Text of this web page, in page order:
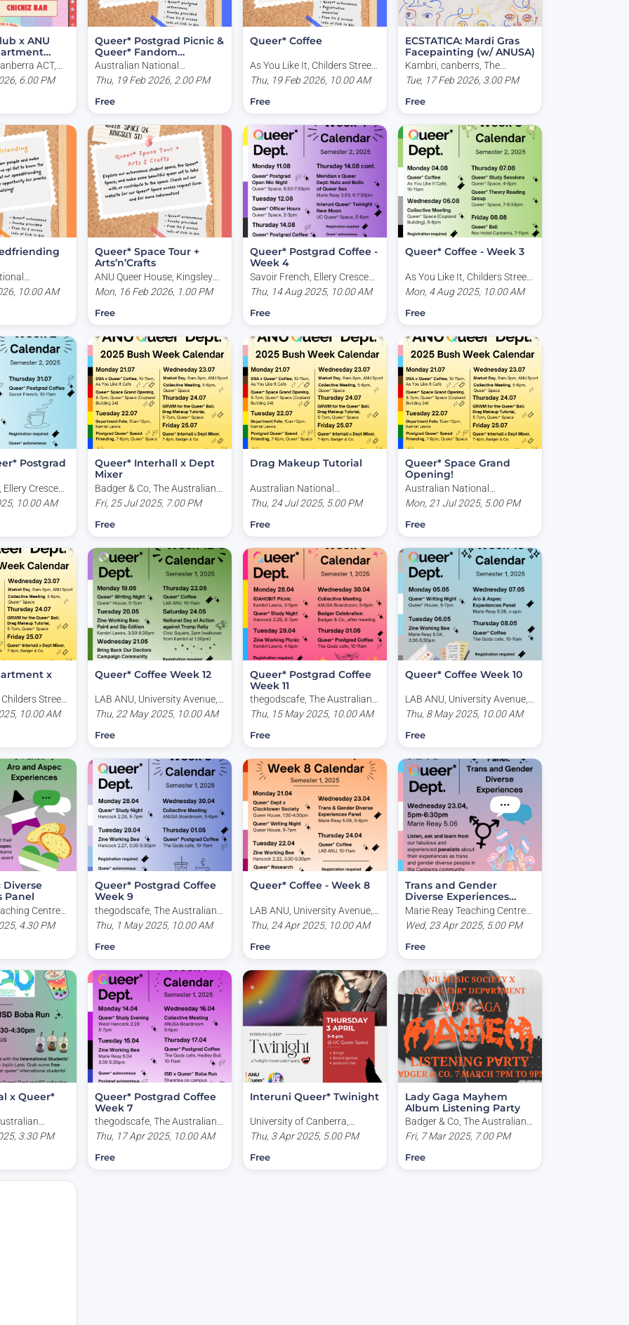
x ANU
ACT,
6.00 PM
Queer* Postgrad Picnic &
Queer* Fandom
Hangout
Australian National
University, Copland Building,
Thu, 19 Feb 2026, 2.00 PM
Free
Queer* Coffee
As You Like It, Childers Street,
Canberra ACT, Australia
Thu, 19 Feb 2026, 10.00 AM
Free
ECSTATICA: Mardi Gras
Facepainting (w/ ANUSA)
Kambri, canberrs, The
Australian National
Tue, 17 Feb 2026, 3.00 PM
Free
Building,
10.00 AM
Queer* Space Tour +
Arts’n’Crafts
ANU Queer House, Kingsley
Place, Acton ACT, Australia
Mon, 16 Feb 2026, 1.00 PM
Free
Queer* Postgrad Coffee -
Week 4
Savoir French, Ellery Crescent,
Acton ACT, Australia
Thu, 14 Aug 2025, 10.00 AM
Free
Queer* Coffee - Week 3
As You Like It, Childers Street,
Canberra ACT, Australia
Mon, 4 Aug 2025, 10.00 AM
Free
Postgrad
Crescent,
10.00 AM
Queer* Interhall x Dept
Mixer
Badger & Co, The Australian
National University, Acton
Fri, 25 Jul 2025, 7.00 PM
Free
Drag Makeup Tutorial
Australian National
University, Copland Building,
Thu, 24 Jul 2025, 5.00 PM
Free
Queer* Space Grand
Opening!
Australian National
University, Copland Building,
Mon, 21 Jul 2025, 5.00 PM
Free
x
Street,
Australia
10.00 AM
Queer* Coffee Week 12
LAB ANU, University Avenue,
Acton ACT, Australia
Thu, 22 May 2025, 10.00 AM
Free
Queer* Postgrad Coffee
Week 11
thegodscafe, The Australian
National University, Garran
Thu, 15 May 2025, 10.00 AM
Free
Queer* Coffee Week 10
LAB ANU, University Avenue,
Acton ACT, Australia
Thu, 8 May 2025, 10.00 AM
Free
Diverse
Panel
Centre
University
4.30 PM
Queer* Postgrad Coffee
Week 9
thegodscafe, The Australian
National University, Garran
Thu, 1 May 2025, 10.00 AM
Free
Queer* Coffee - Week 8
LAB ANU, University Avenue,
Acton ACT, Australia
Thu, 24 Apr 2025, 10.00 AM
Free
Trans and Gender
Diverse Experiences
Panel
Marie Reay Teaching Centre
(Building 155), University
Wed, 23 Apr 2025, 5.00 PM
Free
x Queer*
Australia
3.30 PM
Queer* Postgrad Coffee
Week 7
thegodscafe, The Australian
National University, Garran
Thu, 17 Apr 2025, 10.00 AM
Free
Interuni Queer* Twinight
University of Canberra,
Kirinari Street, Bruce ACT,
Thu, 3 Apr 2025, 5.00 PM
Free
Lady Gaga Mayhem
Album Listening Party
Badger & Co, The Australian
National University, Acton
Fri, 7 Mar 2025, 7.00 PM
Free